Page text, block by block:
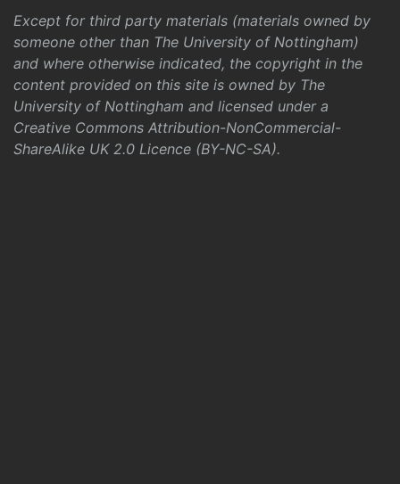
Except for third party materials (materials owned by
someone other than The University of Nottingham)
and where otherwise indicated, the copyright in the
content provided on this site is owned by The
University of Nottingham and licensed under a
Creative Commons Attribution-NonCommercial-
ShareAlike UK 2.0 Licence (BY-NC-SA).